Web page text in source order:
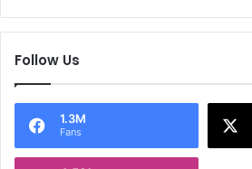
m
s
A
t
1
t
n
e
w
t
Follow Us
1.3M
Fans